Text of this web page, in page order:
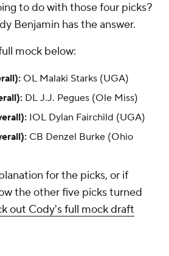
to do with those four picks?
Benjamin has the answer.
mock below:
OL Malaki Starks (UGA)
DL J.J. Pegues (Ole Miss)
IOL Dylan Fairchild (UGA)
CB Denzel Burke (Ohio
for the picks, or if
the other five picks turned
out Cody's full mock draft